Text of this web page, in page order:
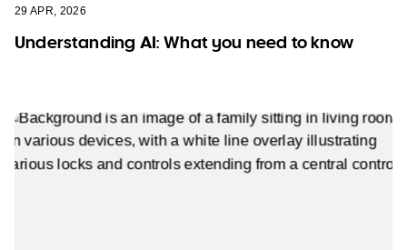
29 APR, 2026
Understanding AI: What you need to know